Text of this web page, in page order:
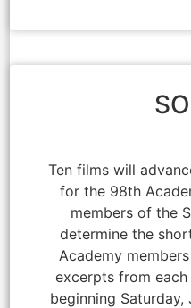
Ten films will
for the 98th
members of the
determine the
Academy
excerpts from
beginning Saturday,